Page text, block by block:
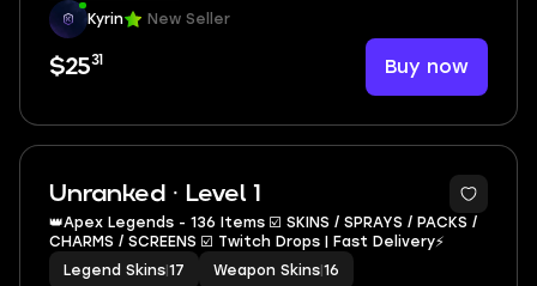
Apex Coins 9
Kyrin New Seller
$2531 Buy now
Unranked · Level 1
👑Apex Legends - 136 Items ☑️ SKINS / SPRAYS / PACKS /
CHARMS / SCREENS ☑️ Twitch Drops | Fast Delivery⚡️
Legend Skins 17 Weapon Skins 16